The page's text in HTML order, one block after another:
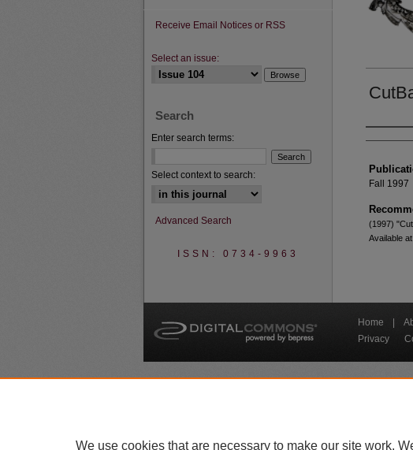
Fall 1997
(1997)
Available
Receive Email Notices or RSS
Select an issue:
Search
Enter search terms:
Select context to search:
Advanced Search
ISSN: 0734-9963
Home
Privacy
About UM |
We use cookies that are necessary to make our site work.